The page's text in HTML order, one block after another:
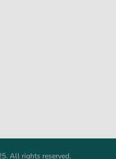
All rights reserved.